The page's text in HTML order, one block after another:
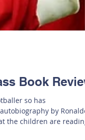
Book
so has